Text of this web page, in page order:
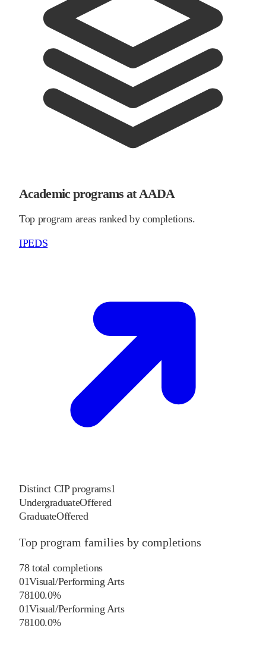
Academic programs at AADA
Top program areas ranked by completions.
IPEDS
Distinct CIP programs1
UndergraduateOffered
GraduateOffered
Top program families by completions
78 total completions
01Visual/Performing Arts
78100.0%
01Visual/Performing Arts
78100.0%